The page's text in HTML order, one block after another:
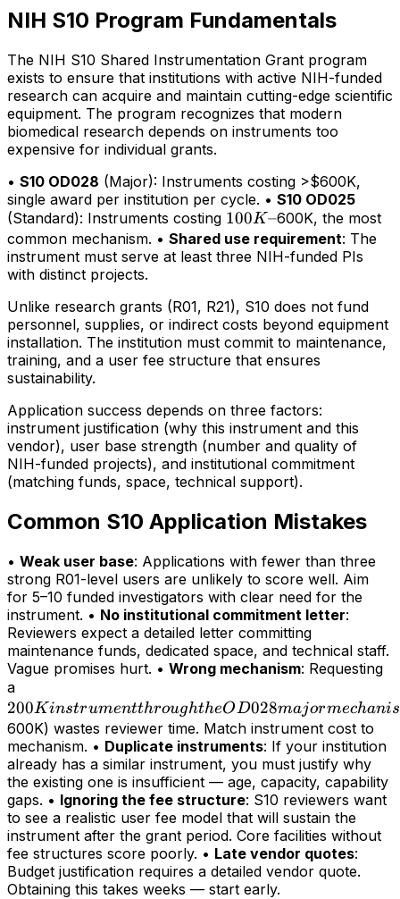
NIH S10 Program Fundamentals
The NIH S10 Shared Instrumentation Grant program
exists to ensure that institutions with active NIH-funded
research can acquire and maintain cutting-edge scientific
equipment. The program recognizes that modern
biomedical research depends on instruments too
expensive for individual grants.
• S10 OD028 (Major): Instruments costing >$600K,
single award per institution per cycle. • S10 OD025
(Standard): Instruments costing 100K–
100K–600K, the most
common mechanism. • Shared use requirement: The
instrument must serve at least three NIH-funded PIs
with distinct projects.
Unlike research grants (R01, R21), S10 does not fund
personnel, supplies, or indirect costs beyond equipment
installation. The institution must commit to maintenance,
training, and a user fee structure that ensures
sustainability.
Application success depends on three factors:
instrument justification (why this instrument and this
vendor), user base strength (number and quality of
NIH-funded projects), and institutional commitment
(matching funds, space, technical support).
Common S10 Application Mistakes
• Weak user base: Applications with fewer than three
strong R01-level users are unlikely to score well. Aim
for 5–10 funded investigators with clear need for the
instrument. • No institutional commitment letter:
Reviewers expect a detailed letter committing
maintenance funds, dedicated space, and technical staff.
Vague promises hurt. • Wrong mechanism: Requesting
a
instrument
through
the OD028
major
mechanism
(>
200KinstrumentthroughtheOD028majormechanis
600K) wastes reviewer time. Match instrument cost to
mechanism. • Duplicate instruments: If your institution
already has a similar instrument, you must justify why
the existing one is insufficient — age, capacity, capability
gaps. • Ignoring the fee structure: S10 reviewers want
to see a realistic user fee model that will sustain the
instrument after the grant period. Core facilities without
fee structures score poorly. • Late vendor quotes:
Budget justification requires a detailed vendor quote.
Obtaining this takes weeks — start early.